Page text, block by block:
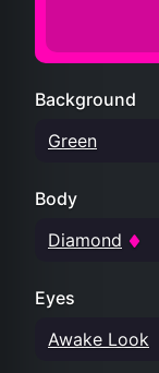
Background
Green
Body
Diamond
Eyes
Awake Look